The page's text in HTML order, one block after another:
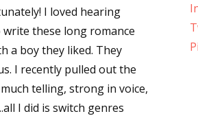
I loved hearing
these long romance
a boy they liked. They
I recently pulled out the
telling, strong in voice,
I did is switch genres
Freelance, Monthly Deadlines
emails from: WOW! Women On Writing, PO Box
You can revoke your consent to receive
the bottom of every email.Emails are serviced by Constant